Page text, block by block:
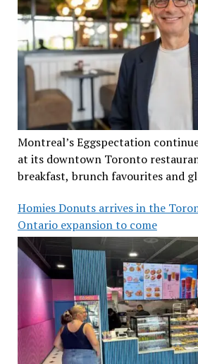
Montreal’s Eggspectation
at its downtown Toronto
breakfast, brunch favourites and
Homies Donuts arrives in the
Ontario expansion to come